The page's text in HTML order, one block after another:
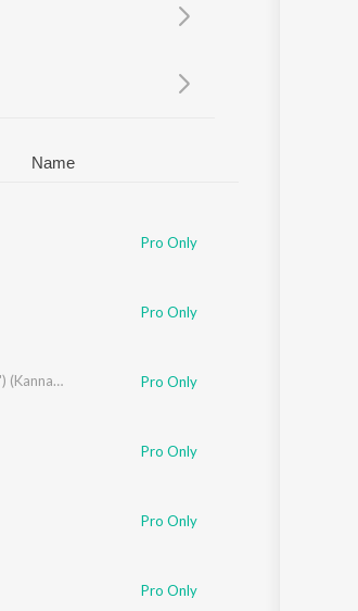
Update
Name
Pro Only
Pro Only
Masth Malaika (From "Mark") (Kannada) Pro Only
Pro Only
Pro Only
Pro Only